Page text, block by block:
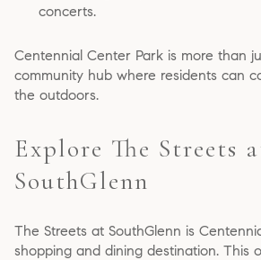
concerts.
Centennial Center Park is more than
community hub where residents can
the outdoors.
Explore The Streets
SouthGlenn
The Streets at SouthGlenn is
shopping and dining destination. This